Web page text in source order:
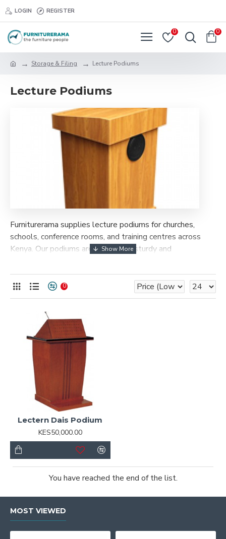
LOGIN REGISTER
0 0
Storage & Filing Lecture Podiums
Lecture Podiums
Furniturerama supplies lecture podiums for churches,
schools, conference rooms, and training centres across
Kenya. Our podiums are built to be sturdy and
present from.
0
Lectern Dais Podium
KES50,000.00
You have reached the end of the list.
MOST VIEWED